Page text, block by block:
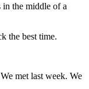
the middle of a
the best time.
met last week. We